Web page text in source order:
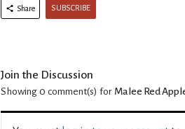
Share SUBSCRIBE
Join the Discussion
Showing 0 comment(s) for Malee Red